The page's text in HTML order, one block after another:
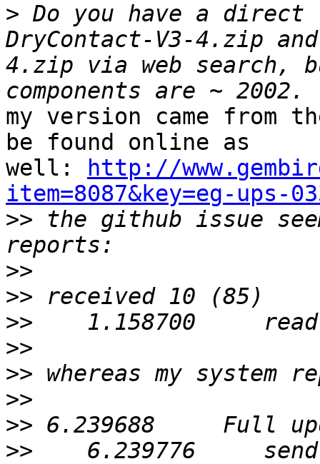
> Do you have a direct
DryContact-V3-4.zip
4.zip via web search,
my version came from
be found online as
well:
http://
item=8087&key=eg-ups-
>> the github issue
>>
>>
>>
>>
>>
>>
>>
>>